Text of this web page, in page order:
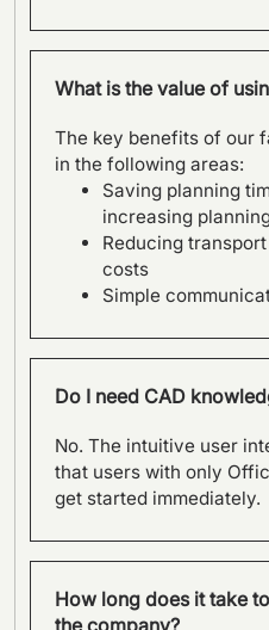
Austria.
SAMSON AG plans
the future with
software
What is the value of
The key benefits of our
in the following areas:
Saving planning
increasing
Reducing
costs
Simple
Do I need CAD
No. The intuitive user
that users with only
get started immediately.
How long does it take
the company?